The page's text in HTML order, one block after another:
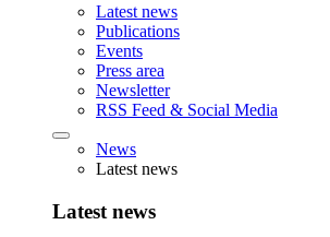
Latest news
Publications
Events
Press area
Newsletter
RSS Feed & Social Media
News
Latest news
Latest news